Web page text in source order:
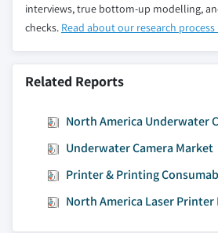
interviews, true bottom-up modelling,
checks. Read about our research
Related Reports
North America Underwater
Underwater Camera Market
Printer & Printing
North America Laser Printer